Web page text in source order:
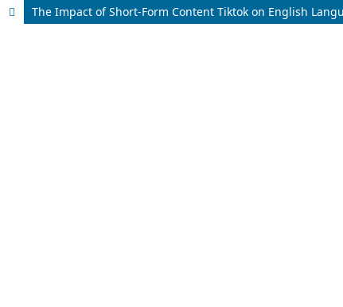
The Impact of Short-Form Content Tiktok on English